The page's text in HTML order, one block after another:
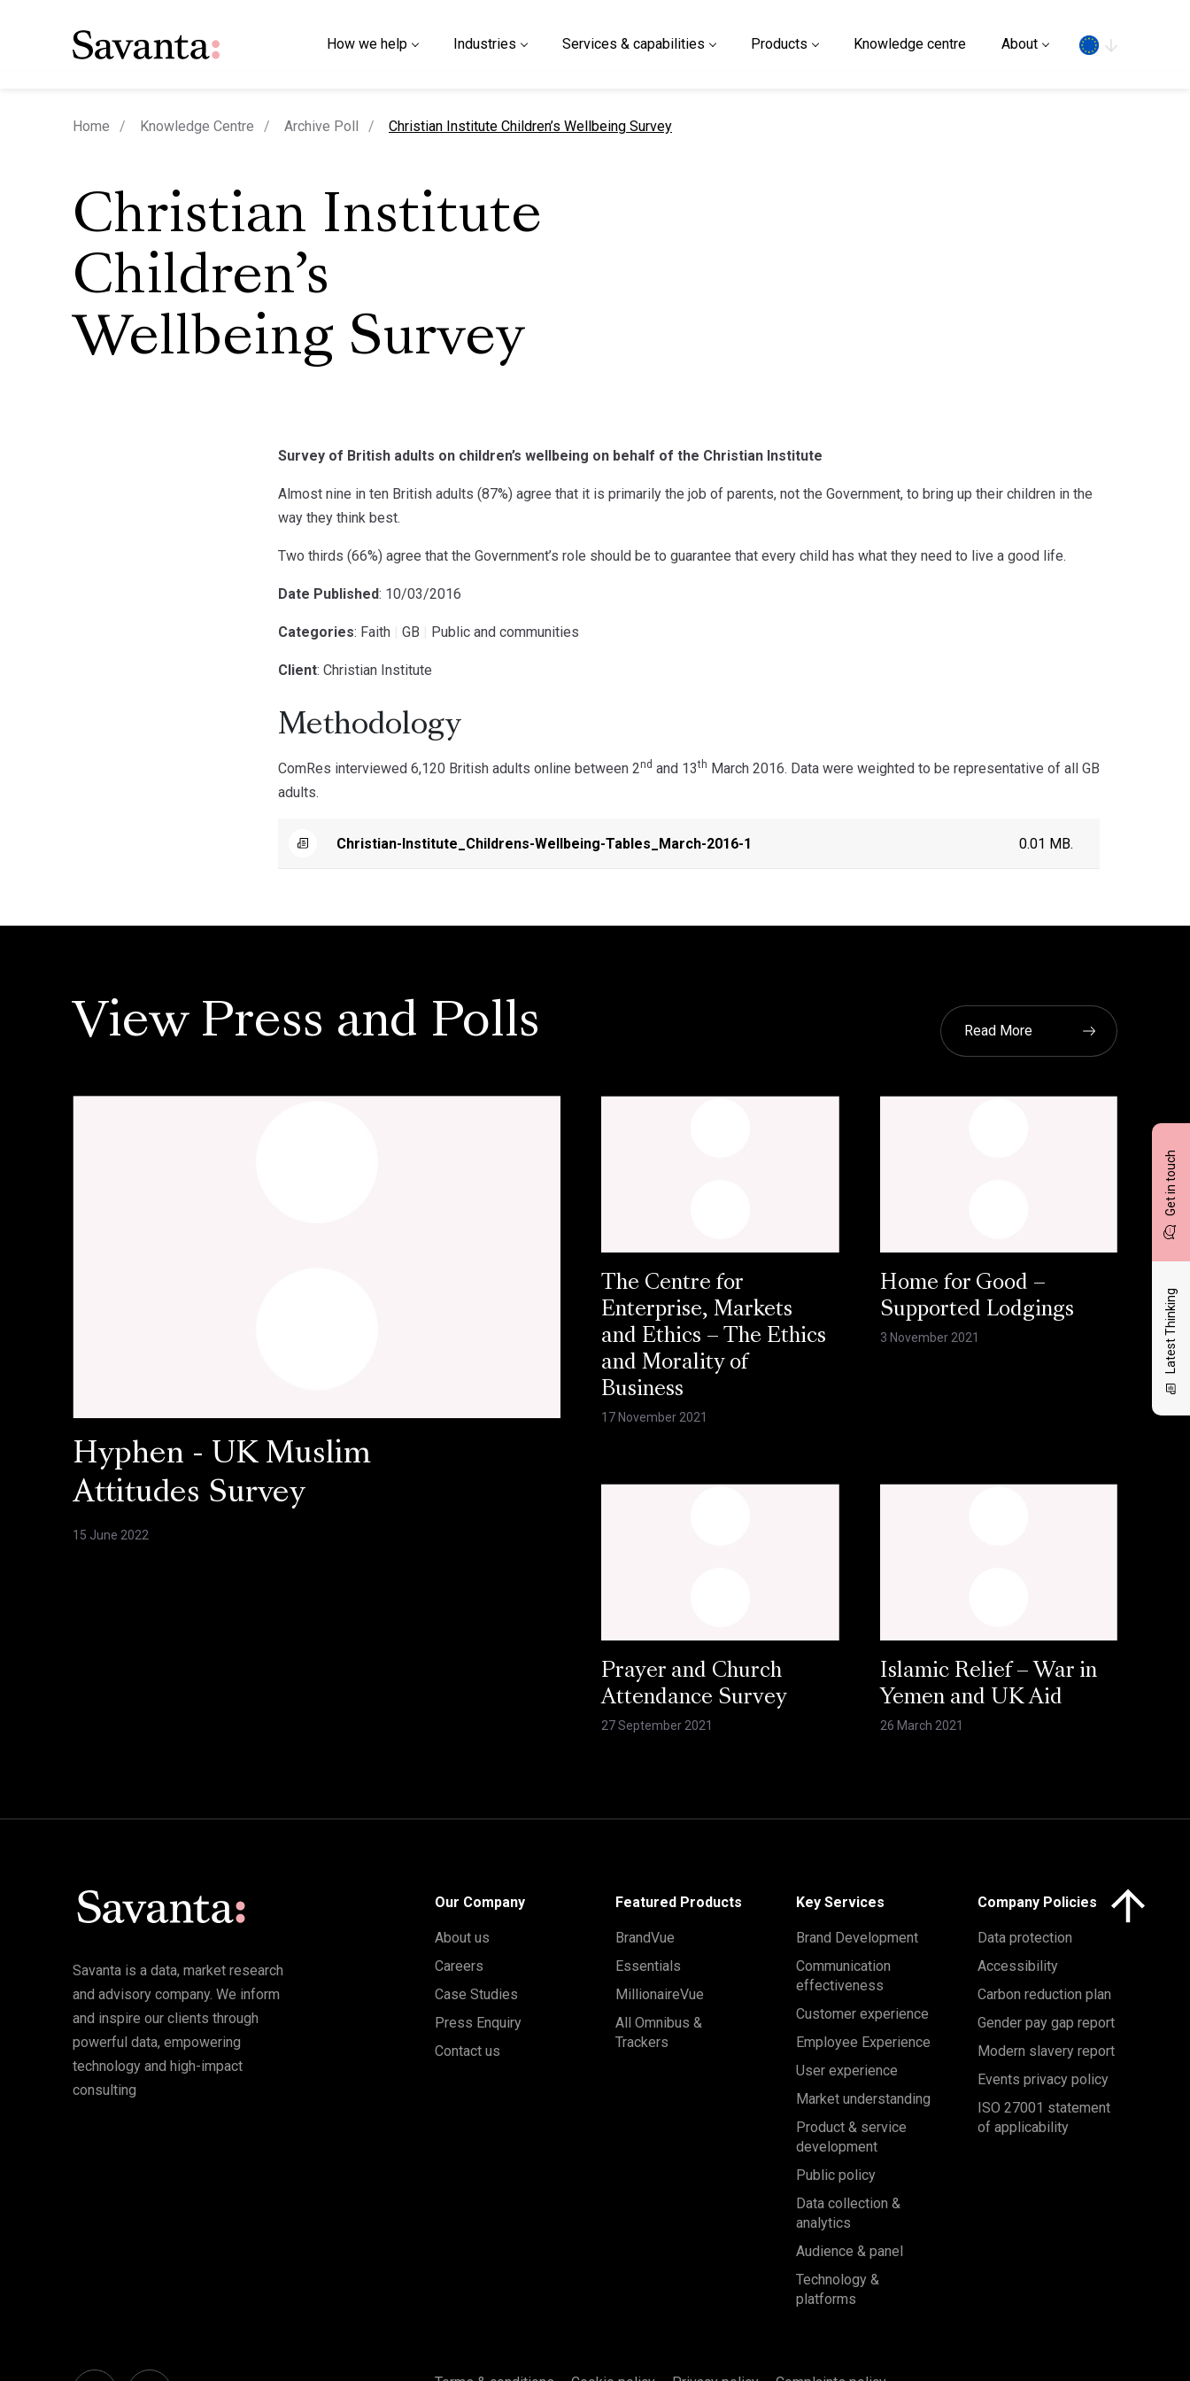
How we help Industries Services & capabilities Products Knowledge centre About
Get in touch
Latest Thinking
Home Knowledge Centre Archive Poll current page
Christian Institute Children’s Wellbeing Survey
Christian Institute
Children’s
Wellbeing Survey
Survey of British adults on children’s wellbeing on behalf of the Christian Institute
Almost nine in ten British adults (87%) agree that it is primarily the job of parents, not the Government, to bring up their children in the
way they think best.
Two thirds (66%) agree that the Government’s role should be to guarantee that every child has what they need to live a good life.
Date Published: 10/03/2016
Categories: Faith GB Public and communities
Client: Christian Institute
Methodology
ComRes interviewed 6,120 British adults online between 2nd and 13th March 2016. Data were weighted to be representative of all GB
adults.
Christian-Institute_Childrens-Wellbeing-Tables_March-2016-1 0.01 MB.
View Press and Polls Read More
Hyphen - UK Muslim
Attitudes Survey
15 June 2022
The Centre for
Enterprise, Markets
and Ethics – The Ethics
and Morality of
Business
17 November 2021
Home for Good –
Supported Lodgings
3 November 2021
Prayer and Church
Attendance Survey
27 September 2021
Islamic Relief – War in
Yemen and UK Aid
26 March 2021
Savanta is a data, market research
and advisory company. We inform
and inspire our clients through
powerful data, empowering
technology and high-impact
consulting
Our Company
About us
Careers
Case Studies
Press Enquiry
Contact us
Featured Products
BrandVue
Essentials
MillionaireVue
All Omnibus &
Trackers
Key Services
Brand Development
Communication
effectiveness
Customer experience
Employee Experience
User experience
Market understanding
Product & service
development
Public policy
Data collection &
analytics
Audience & panel
Technology &
platforms
Company Policies
Data protection
Accessibility
Carbon reduction plan
Gender pay gap report
Modern slavery report
Events privacy policy
ISO 27001 statement
of applicability
Click here to